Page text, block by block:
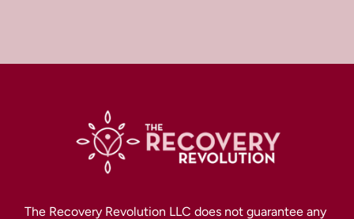
The Recovery Revolution LLC does not guarantee any